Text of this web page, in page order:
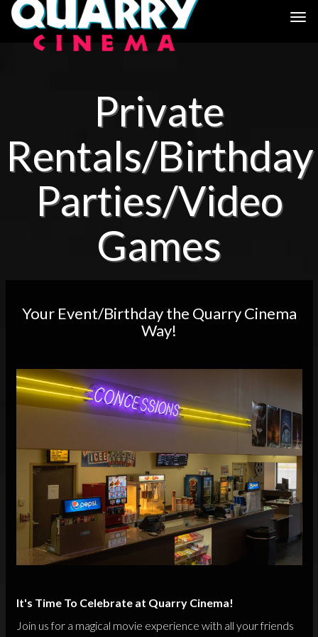
Private
Rentals/Birthday
Parties/Video
Games
Your Event/Birthday the Quarry Cinema
Way!
It's Time To Celebrate at Quarry Cinema!
Join us for a magical movie experience with all your friends